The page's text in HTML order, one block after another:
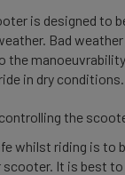
is designed to
Bad
the
in dry conditions.
the
whilst riding is to
scooter. It is best